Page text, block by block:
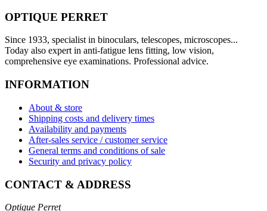
OPTIQUE PERRET
Since 1933, specialist in binoculars, telescopes, microscopes...
Today also expert in anti-fatigue lens fitting, low vision,
comprehensive eye examinations. Professional advice.
INFORMATION
About & store
Shipping costs and delivery times
Availability and payments
After-sales service / customer service
General terms and conditions of sale
Security and privacy policy
CONTACT & ADDRESS
Optique Perret